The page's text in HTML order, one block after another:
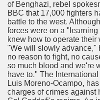
of Benghazi, rebel
BBC that 17,000 fighters
battle to the west.
forces were on a "learning
knew how to operate
"We will slowly advance,"
no reason to fight, no
so much blood and we're
have to." The
Luis Moreno-Ocampo,
charges of crimes against